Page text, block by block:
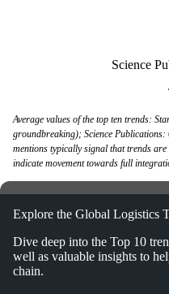
Science
Average values of the top ten trends:
groundbreaking); Science
mentions typically signal that trends
indicate movement towards full
Explore the Global Logistics
Dive deep into the Top 10
well as valuable insights to
chain.